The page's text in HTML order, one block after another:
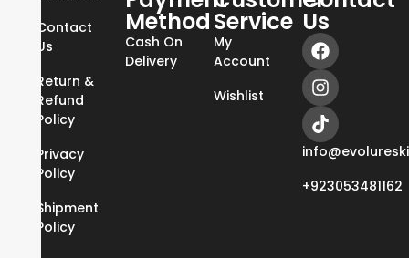
Contact
Us
Return &
Refund
Policy
Privacy
Policy
Shipment
Policy
Method
Cash On
Delivery
Service
My
Account
Wishlist
Us
+923053481162